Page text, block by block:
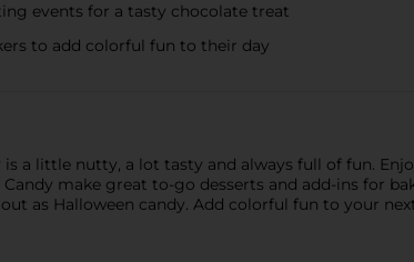
events for a tasty chocolate treat
to add colorful fun to their day
is a little nutty, a lot tasty and always full of fun.
Candy make great to-go desserts and add-ins for
as Halloween candy. Add colorful fun to your